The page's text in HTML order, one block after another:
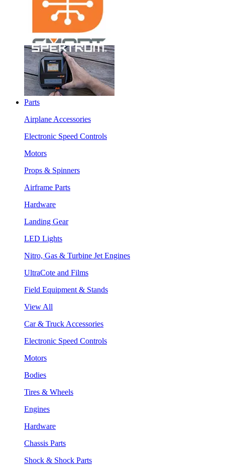
Parts
Airplane Accessories
Electronic Speed Controls
Motors
Props & Spinners
Airframe Parts
Hardware
Landing Gear
LED Lights
Nitro, Gas & Turbine Jet Engines
UltraCote and Films
Field Equipment & Stands
View All
Car & Truck Accessories
Electronic Speed Controls
Motors
Bodies
Tires & Wheels
Engines
Hardware
Chassis Parts
Shock & Shock Parts